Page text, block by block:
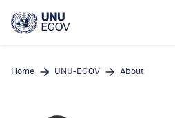
main
Home UNU-EGOV About